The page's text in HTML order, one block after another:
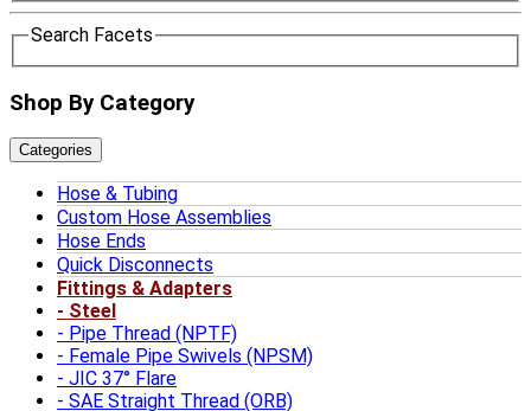
Search Facets
Shop By Category
Categories
Hose & Tubing
Custom Hose Assemblies
Hose Ends
Quick Disconnects
Fittings & Adapters
Steel
Pipe Thread (NPTF)
Female Pipe Swivels (NPSM)
JIC 37° Flare
SAE Straight Thread (ORB)